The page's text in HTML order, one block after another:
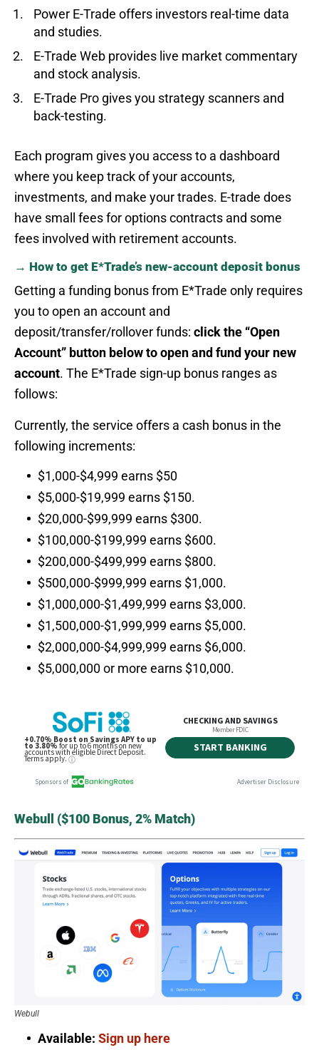
Power E-Trade offers investors real-time data
and studies.
E-Trade Web provides live market commentary
and stock analysis.
E-Trade Pro gives you strategy scanners and
back-testing.
Each program gives you access to a dashboard
where you keep track of your accounts,
investments, and make your trades. E-trade does
have small fees for options contracts and some
fees involved with retirement accounts.
→ How to get E*Trade’s new-account deposit bonus
Getting a funding bonus from E*Trade only requires
you to open an account and
deposit/transfer/rollover funds: click the “Open
Account” button below to open and fund your new
account. The E*Trade sign-up bonus ranges as
follows:
Currently, the service offers a cash bonus in the
following increments:
$1,000-$4,999 earns $50
$5,000-$19,999 earns $150.
$20,000-$99,999 earns $300.
$100,000-$199,999 earns $600.
$200,000-$499,999 earns $800.
$500,000-$999,999 earns $1,000.
$1,000,000-$1,499,999 earns $3,000.
$1,500,000-$1,999,999 earns $5,000.
$2,000,000-$4,999,999 earns $6,000.
$5,000,000 or more earns $10,000.
Webull ($100 Bonus, 2% Match)
Webull
Available: Sign up here